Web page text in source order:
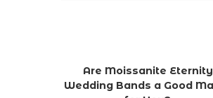
Are Moissanite Eternity
Wedding Bands a Good